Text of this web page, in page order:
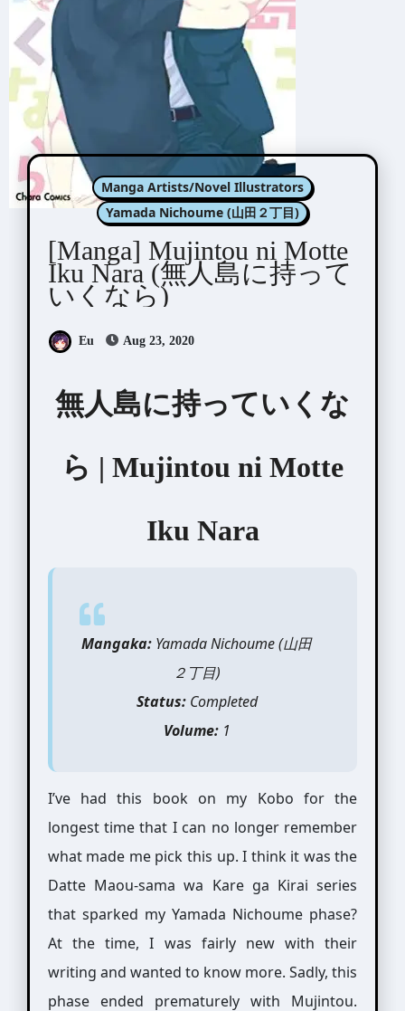
Manga Artists/Novel Illustrators
Yamada Nichoume (山田２丁目)
[Manga] Mujintou ni Motte
Iku Nara (無人島に持って
いくなら)
Eu Aug 23, 2020
無人島に持っていくな
ら | Mujintou ni Motte
Iku Nara
Mangaka: Yamada Nichoume (山田
２丁目)
Status:Completed
Volume:1
I’ve had this book on my Kobo for the
longest time that I can no longer remember
what made me pick this up. I think it was the
Datte Maou-sama wa Kare ga Kirai series
that sparked my Yamada Nichoume phase?
At the time, I was fairly new with their
writing and wanted to know more. Sadly, this
phase ended prematurely with Mujintou.